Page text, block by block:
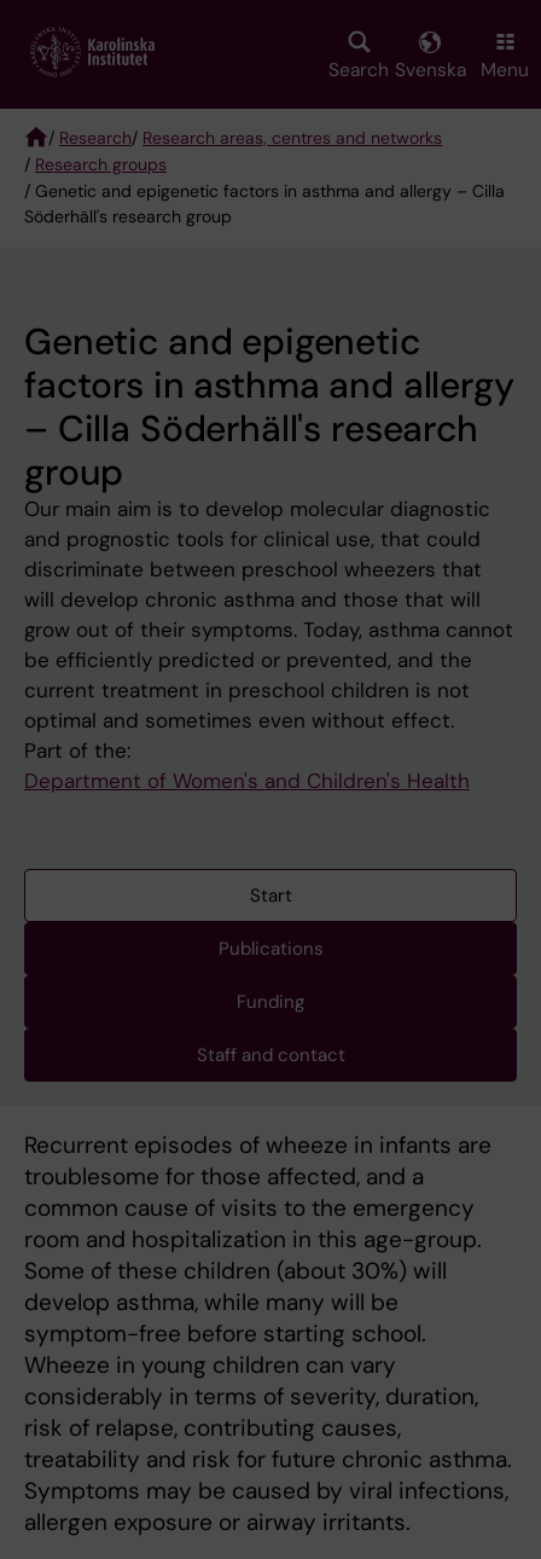
main
Search Svenska Menu
Breadcrumb
/ Research/ Research areas, centres and networks
/ Research groups
/ Genetic and epigenetic factors in asthma and allergy – Cilla
Söderhäll's research group
Genetic and epigenetic
factors in asthma and allergy
– Cilla Söderhäll's research
group
Our main aim is to develop molecular diagnostic
and prognostic tools for clinical use, that could
discriminate between preschool wheezers that
will develop chronic asthma and those that will
grow out of their symptoms. Today, asthma cannot
be efficiently predicted or prevented, and the
current treatment in preschool children is not
optimal and sometimes even without effect.
Part of the:
Department of Women's and Children's Health
Start
Publications
Funding
Staff and contact
Recurrent episodes of wheeze in infants are
troublesome for those affected, and a
common cause of visits to the emergency
room and hospitalization in this age-group.
Some of these children (about 30%) will
develop asthma, while many will be
symptom-free before starting school.
Wheeze in young children can vary
considerably in terms of severity, duration,
risk of relapse, contributing causes,
treatability and risk for future chronic asthma.
Symptoms may be caused by viral infections,
allergen exposure or airway irritants.